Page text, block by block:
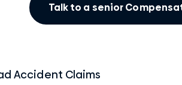
Talk to a senior
Accident Claims